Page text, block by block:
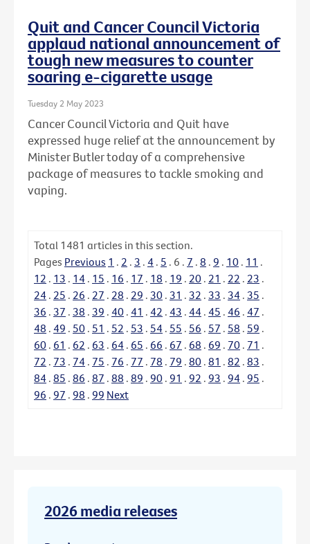
Quit and Cancer Council Victoria
applaud national announcement of
tough new measures to counter
soaring e-cigarette usage
Tuesday 2 May 2023
Cancer Council Victoria and Quit have
expressed huge relief at the announcement by
Minister Butler today of a comprehensive
package of measures to tackle smoking and
vaping.
Total 1481 articles in this section.
Pages Previous 1 . 2 . 3 . 4 . 5 . 6 . 7 . 8 . 9 . 10 . 11 .
12 . 13 . 14 . 15 . 16 . 17 . 18 . 19 . 20 . 21 . 22 . 23 .
24 . 25 . 26 . 27 . 28 . 29 . 30 . 31 . 32 . 33 . 34 . 35 .
36 . 37 . 38 . 39 . 40 . 41 . 42 . 43 . 44 . 45 . 46 . 47 .
48 . 49 . 50 . 51 . 52 . 53 . 54 . 55 . 56 . 57 . 58 . 59 .
60 . 61 . 62 . 63 . 64 . 65 . 66 . 67 . 68 . 69 . 70 . 71 .
72 . 73 . 74 . 75 . 76 . 77 . 78 . 79 . 80 . 81 . 82 . 83 .
84 . 85 . 86 . 87 . 88 . 89 . 90 . 91 . 92 . 93 . 94 . 95 .
96 . 97 . 98 . 99 Next
2026 media releases